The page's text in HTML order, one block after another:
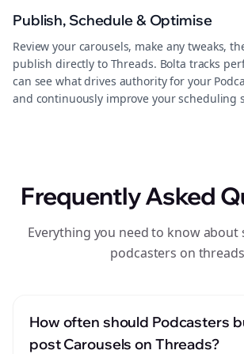
Publish, Schedule & Optimise
Review your carousels, make any tweaks,
publish directly to Threads. Bolta tracks
can see what drives authority for your
and continuously improve your scheduling
Frequently Asked
Everything you need to know
podcasters on threads
How often should Podcasters
post Carousels on Threads?